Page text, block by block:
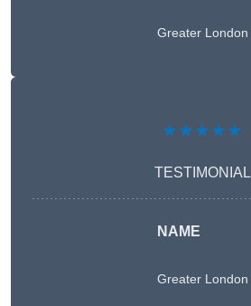
Greater London
★★★★★
TESTIMONIAL
NAME
Greater London